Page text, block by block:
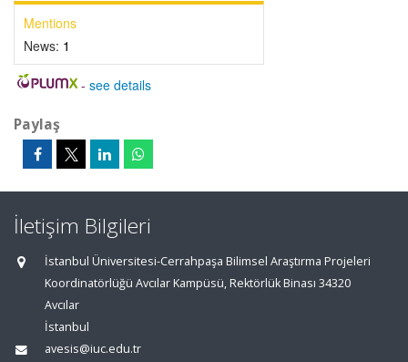
Mentions
News: 1
- see details
Paylaş
İletişim Bilgileri
İstanbul Üniversitesi-Cerrahpaşa Bilimsel Araştırma Projeleri
Koordinatörlüğü Avcılar Kampüsü, Rektörlük Binası 34320
Avcılar
İstanbul
avesis@iuc.edu.tr